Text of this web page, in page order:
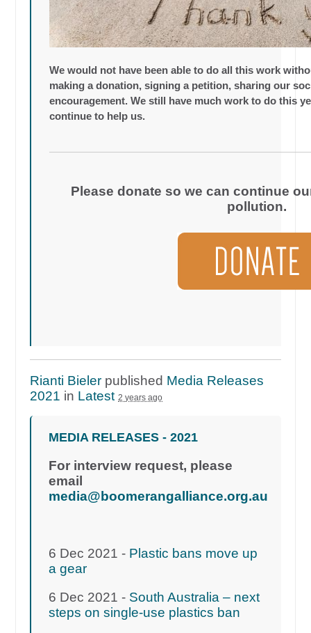
We would not have been able to do all this work
making a donation, signing a petition, sharing our
encouragement. We still have much work to do this
continue to help us.
Please donate so we can continue
pollution.
Rianti Bieler published Media Releases
2021 in Latest 2 years ago
MEDIA RELEASES - 2021
For interview request, please
email
media@boomerangalliance.org.au
6 Dec 2021 - Plastic bans move up
a gear
6 Dec 2021 - South Australia – next
steps on single-use plastics ban